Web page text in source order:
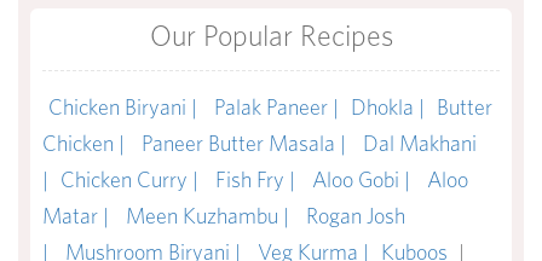
Our Popular Recipes
Chicken Biryani | Palak Paneer | Dhokla |
Butter
Chicken |
Paneer Butter Masala |
Dal Makhani
|
Chicken Curry | Fish Fry | Aloo Gobi |
Aloo
Matar |
Meen Kuzhambu |
Rogan Josh
|
Mushroom Biryani | Veg Kurma | Kuboos |